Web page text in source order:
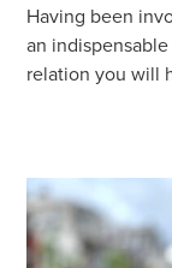
Having been
an
relation you will